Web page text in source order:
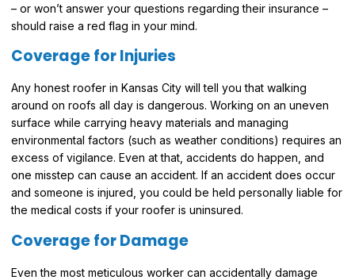
– or won’t answer your questions regarding their insurance –
should raise a red flag in your mind.
Coverage for Injuries
Any honest roofer in Kansas City will tell you that walking
around on roofs all day is dangerous. Working on an uneven
surface while carrying heavy materials and managing
environmental factors (such as weather conditions) requires an
excess of vigilance. Even at that, accidents do happen, and
one misstep can cause an accident. If an accident does occur
and someone is injured, you could be held personally liable for
the medical costs if your roofer is uninsured.
Coverage for Damage
Even the most meticulous worker can accidentally damage